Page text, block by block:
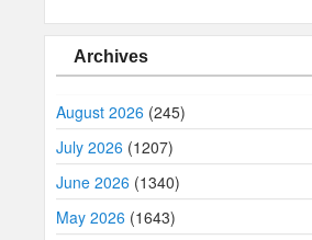
Archives
August 2026 (245)
July 2026 (1207)
June 2026 (1340)
May 2026 (1643)